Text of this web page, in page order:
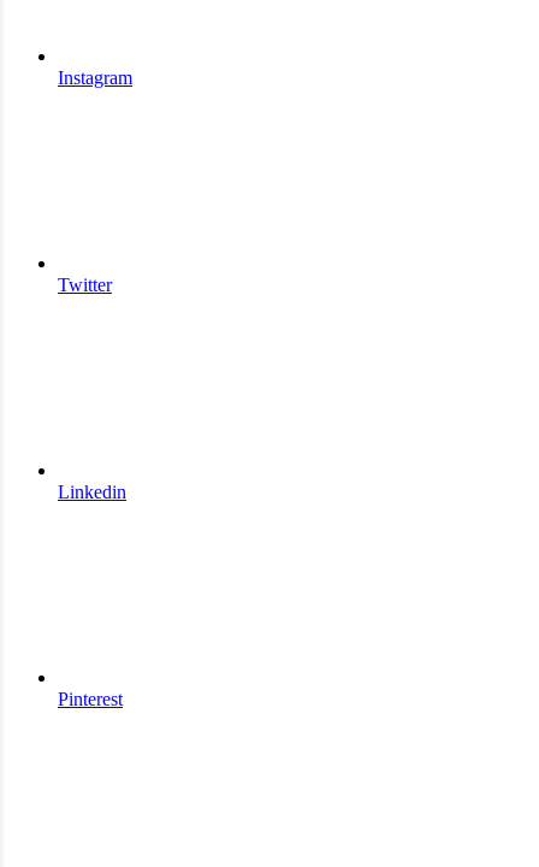
Instagram
Twitter
Linkedin
Pinterest